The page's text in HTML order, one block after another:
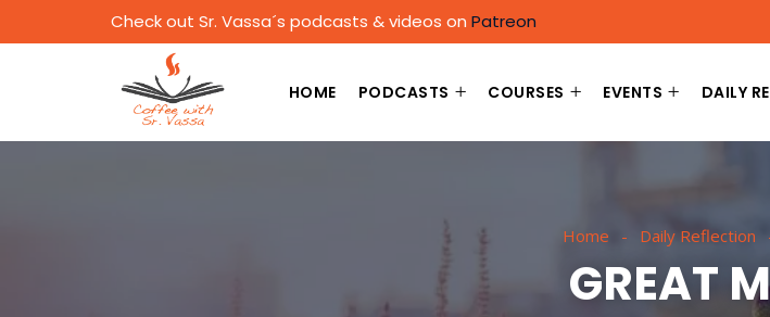
Check out Sr. Vassa´s podcasts & videos on Patreon
HOME PODCASTS COURSES EVENTS DAILY
Home Daily Reflection
GREAT